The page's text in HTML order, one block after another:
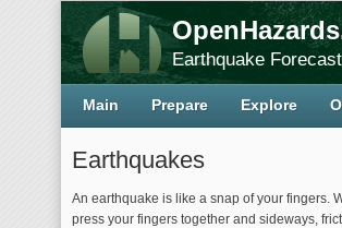
Earthquake
Earthquakes
An earthquake is like a snap of your fingers.
press your fingers together and sideways,
Main Prepare Explore